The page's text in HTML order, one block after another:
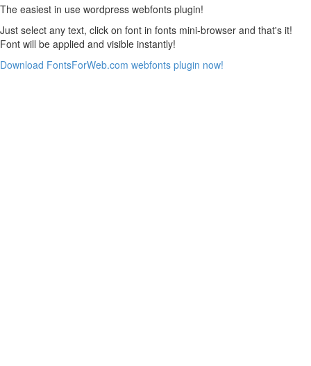
The easiest in use wordpress webfonts plugin!
Just select any text, click on font in fonts mini-browser and that's it!
Font will be applied and visible instantly!
Download FontsForWeb.com webfonts plugin now!